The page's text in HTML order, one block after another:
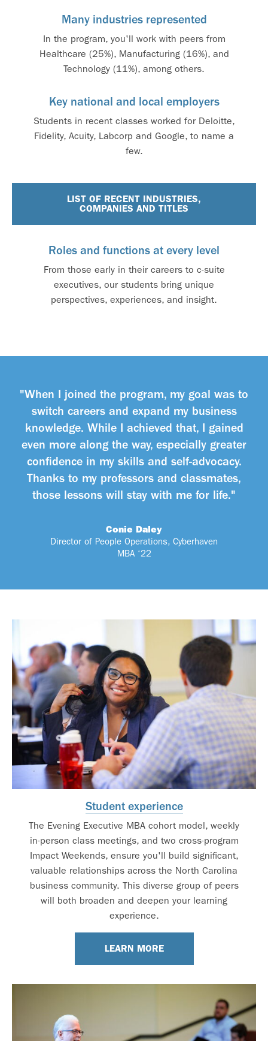
Many industries represented
In the program, you'll work with peers from
Healthcare (25%), Manufacturing (16%), and
Technology (11%), among others.
Key national and local employers
Students in recent classes worked for Deloitte,
Fidelity, Acuity, Labcorp and Google, to name a
few.
LIST OF RECENT INDUSTRIES,
COMPANIES AND TITLES
Roles and functions at every level
From those early in their careers to c-suite
executives, our students bring unique
perspectives, experiences, and insight.
"When I joined the program, my goal was to
switch careers and expand my business
knowledge. While I achieved that, I gained
even more along the way, especially greater
confidence in my skills and self-advocacy.
Thanks to my professors and classmates,
those lessons will stay with me for life."
Conie Daley
Director of People Operations, Cyberhaven
MBA ‘22
Student experience
The Evening Executive MBA cohort model, weekly
in-person class meetings, and two cross-program
Impact Weekends, ensure you'll build significant,
valuable relationships across the North Carolina
business community. This diverse group of peers
will both broaden and deepen your learning
experience.
LEARN MORE